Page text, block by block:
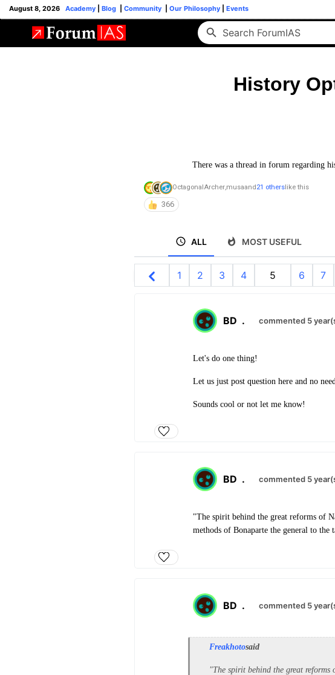
August 8, 2026 Academy Blog Community Our Philosophy Events
History
There was a thread in forum regarding
OctagonalArcher,musaand 21 others like this
366
ALL MOST USEFUL
1 2 3 4 5 6 7
BD . commented 5
Let's do one thing!
Let us just post question here and no
Sounds cool or not let me know!
BD . commented 5
"The spirit behind the great reforms of
methods of Bonaparte the general to the
BD . commented 5
Freakhotosaid
"The spirit behind the great reforms